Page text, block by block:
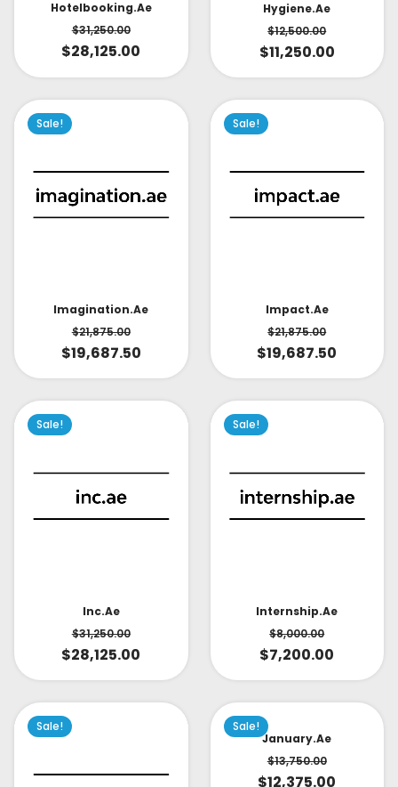
Hotelbooking.ae
$31,250.00
$28,125.00
Hygiene.ae
$12,500.00
$11,250.00
Sale!
Imagination.ae
$21,875.00
$19,687.50
Sale!
Impact.ae
$21,875.00
$19,687.50
Sale!
Inc.ae
$31,250.00
$28,125.00
Sale!
Internship.ae
$8,000.00
$7,200.00
Sale!
Sale!
January.ae
$13,750.00
$12,375.00